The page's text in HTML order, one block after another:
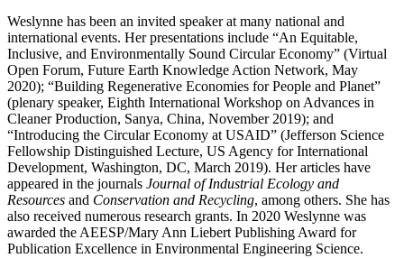
Weslynne has been an invited speaker at many national and
international events. Her presentations include “An Equitable,
Inclusive, and Environmentally Sound Circular Economy” (Virtual
Open Forum, Future Earth Knowledge Action Network, May
2020); “Building Regenerative Economies for People and Planet”
(plenary speaker, Eighth International Workshop on Advances in
Cleaner Production, Sanya, China, November 2019); and
“Introducing the Circular Economy at USAID” (Jefferson Science
Fellowship Distinguished Lecture, US Agency for International
Development, Washington, DC, March 2019). Her articles have
appeared in the journals Journal of Industrial Ecology and
Resources and Conservation and Recycling, among others. She has
also received numerous research grants. In 2020 Weslynne was
awarded the AEESP/Mary Ann Liebert Publishing Award for
Publication Excellence in Environmental Engineering Science.